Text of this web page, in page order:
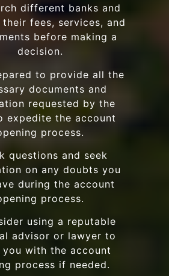
different banks and
fees, services, and
before making a
decision.
to provide all the
documents and
requested by the
expedite the account
process.
questions and seek
on any doubts you
during the account
process.
using a reputable
advisor or lawyer to
you with the account
process if needed.